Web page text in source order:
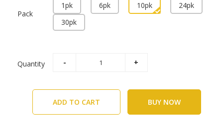
Pack
1pk 6pk 10pk
24pk
30pk
Quantity
ADD TO CART BUY NOW